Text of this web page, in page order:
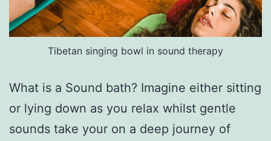
Tibetan singing bowl in sound therapy
What is a Sound bath? Imagine either sitting
or lying down as you relax whilst gentle
sounds take your on a deep journey of